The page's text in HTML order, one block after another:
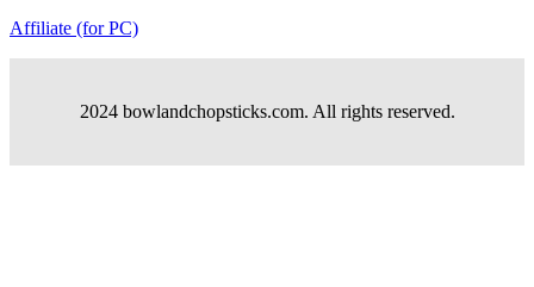
Affiliate (for PC)
2024 bowlandchopsticks.com. All rights reserved.